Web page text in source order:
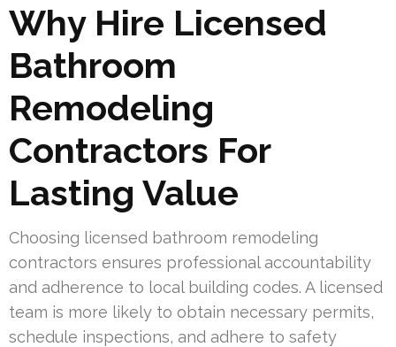
Why Hire Licensed
Bathroom
Remodeling
Contractors For
Lasting Value
Choosing licensed bathroom remodeling
contractors ensures professional accountability
and adherence to local building codes. A licensed
team is more likely to obtain necessary permits,
schedule inspections, and adhere to safety